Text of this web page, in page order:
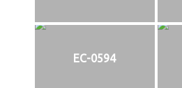
EC-0594